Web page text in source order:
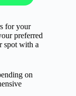
for your
preferred
spot with a
on